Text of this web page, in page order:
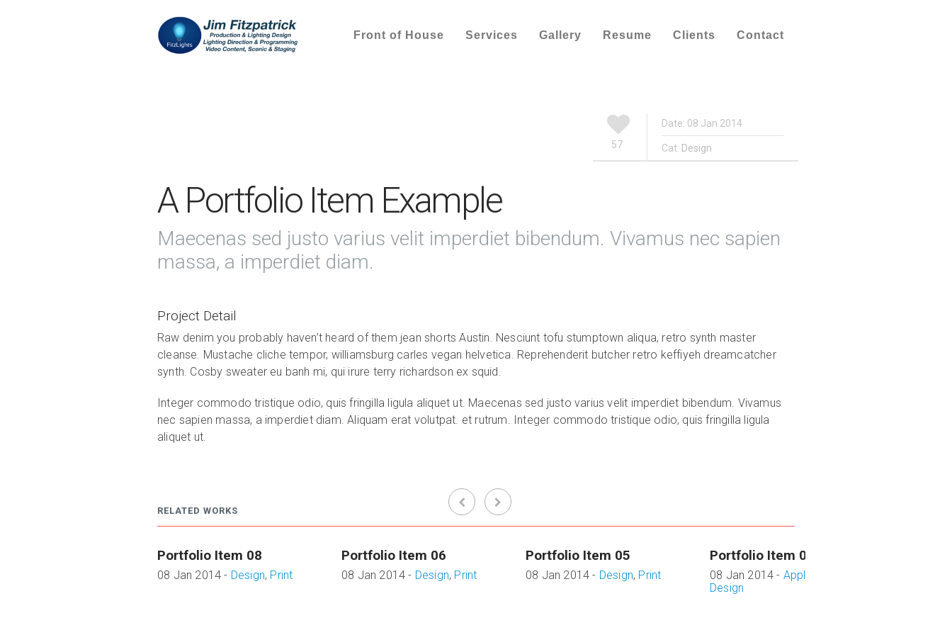
Front of House Services Gallery Resume Clients Contact
57
Date: 08 Jan 2014
Cat: Design
A Portfolio Item Example
Maecenas sed justo varius velit imperdiet bibendum. Vivamus nec sapien
massa, a imperdiet diam.
Project Detail
Raw denim you probably haven’t heard of them jean shorts Austin. Nesciunt tofu stumptown aliqua, retro synth master
cleanse. Mustache cliche tempor, williamsburg carles vegan helvetica. Reprehenderit butcher retro keffiyeh dreamcatcher
synth. Cosby sweater eu banh mi, qui irure terry richardson ex squid.
Integer commodo tristique odio, quis fringilla ligula aliquet ut. Maecenas sed justo varius velit imperdiet bibendum. Vivamus
nec sapien massa, a imperdiet diam. Aliquam erat volutpat. et rutrum. Integer commodo tristique odio, quis fringilla ligula
aliquet ut.
RELATED WORKS
Portfolio Item 08
08 Jan 2014 - Design, Print
Portfolio Item 06
08 Jan 2014 - Design, Print
Portfolio Item 05
08 Jan 2014 - Design, Print
Portfolio Item 03
08 Jan 2014 - Application
Design